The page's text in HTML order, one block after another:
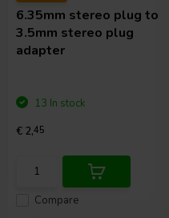
6.35mm stereo plug to
3.5mm stereo plug
adapter
Compare
13 In stock
€ 2,45